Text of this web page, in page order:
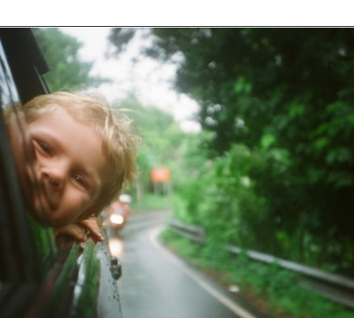
Opening https://financialpilgrimage.com/stimulating-car-games-for-kids/